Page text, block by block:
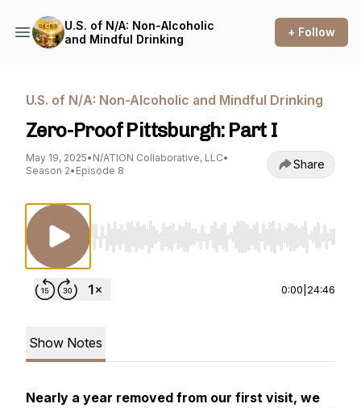
U.S. of N/A: Non-Alcoholic
and Mindful Drinking
+ Follow
U.S. of N/A: Non-Alcoholic and Mindful Drinking
Zero-Proof Pittsburgh: Part I
May 19, 2025• N/ATION Collaborative, LLC•
Season 2• Episode 8 Share
Use Left/Right to seek, Home/End to jump
0:00 24:46
Show Notes
Nearly a year removed from our first visit, we